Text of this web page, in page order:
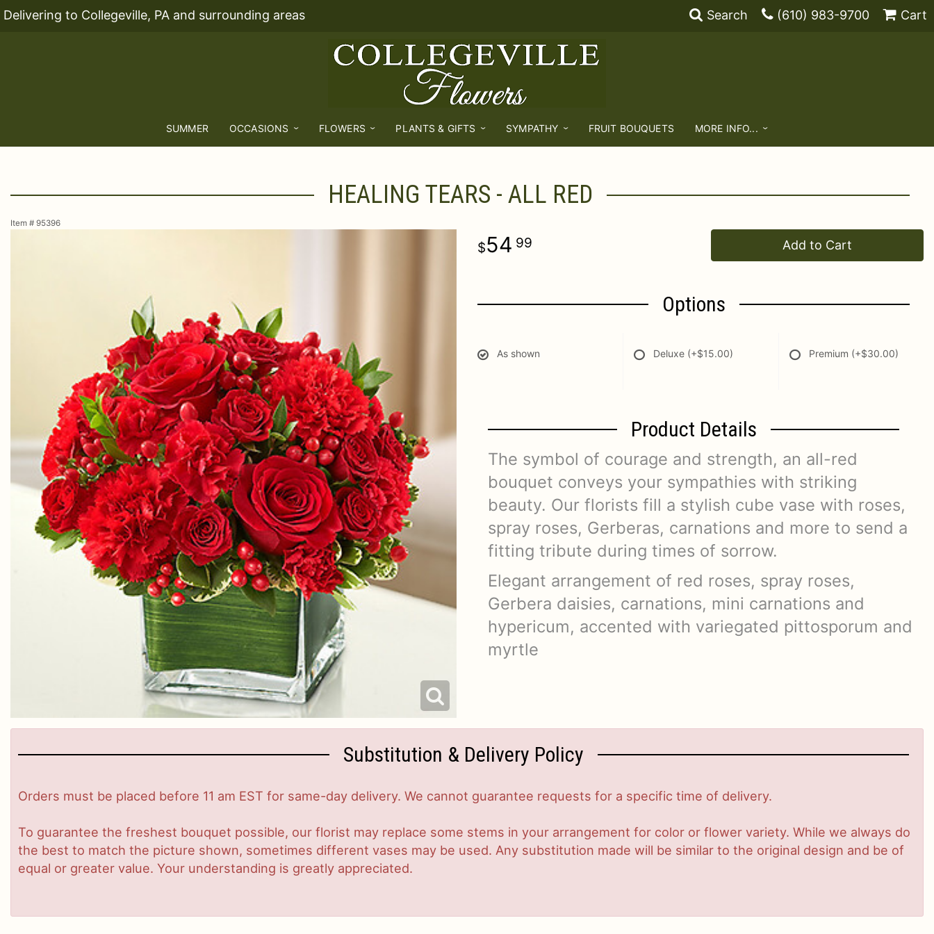
Delivering to Collegeville, PA and surrounding areas Search (610) 983-9700 Cart
SUMMER OCCASIONS FLOWERS PLANTS & GIFTS SYMPATHY FRUIT BOUQUETS MORE INFO...
HEALING TEARS - ALL RED
Item # 95396
54 99 Add to Cart
Options
As shown Deluxe (+$15.00) Premium (+$30.00)
Product Details
The symbol of courage and strength, an all-red
bouquet conveys your sympathies with striking
beauty. Our florists fill a stylish cube vase with roses,
spray roses, Gerberas, carnations and more to send a
fitting tribute during times of sorrow.
Elegant arrangement of red roses, spray roses,
Gerbera daisies, carnations, mini carnations and
hypericum, accented with variegated pittosporum and
myrtle
Substitution & Delivery Policy
Orders must be placed before 11 am EST for same-day delivery. We cannot guarantee requests for a specific time of delivery.
To guarantee the freshest bouquet possible, our florist may replace some stems in your arrangement for color or flower variety. While we always do
the best to match the picture shown, sometimes different vases may be used. Any substitution made will be similar to the original design and be of
equal or greater value. Your understanding is greatly appreciated.